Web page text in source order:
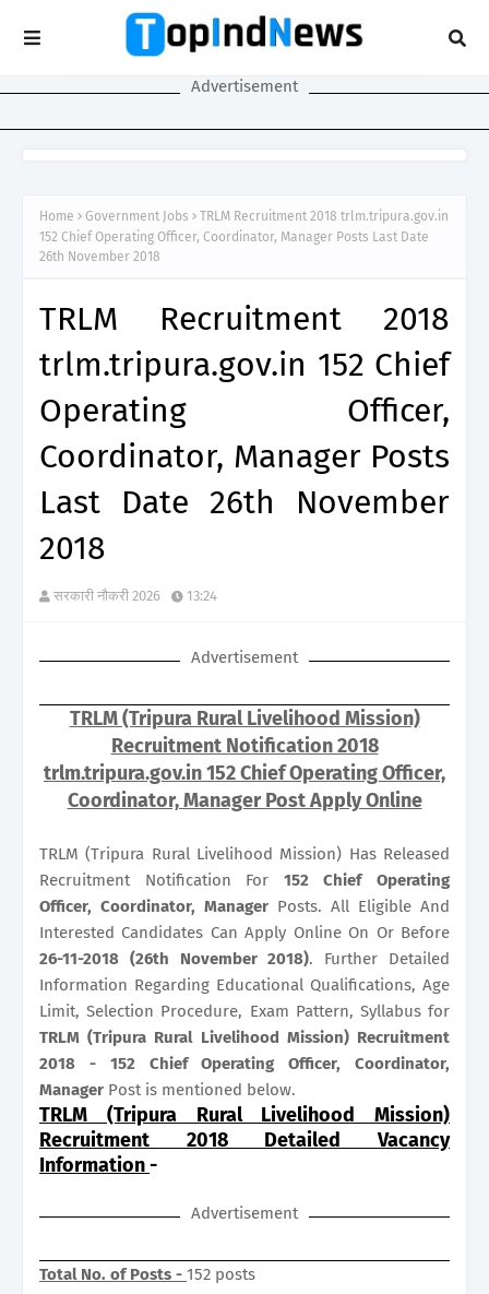
Advertisement
Home Government Jobs
TRLM Recruitment 2018 trlm.tripura.gov.in
152 Chief Operating Officer, Coordinator, Manager Posts Last Date
26th November 2018
TRLM Recruitment 2018
trlm.tripura.gov.in 152 Chief
Operating Officer,
Coordinator, Manager Posts
Last Date 26th November
2018
सरकारी नौकरी 2026 13:24
Advertisement
TRLM (Tripura Rural Livelihood Mission)
Recruitment Notification 2018
trlm.tripura.gov.in 152 Chief Operating Officer,
Coordinator, Manager Post Apply Online
TRLM (Tripura Rural Livelihood Mission) Has Released
Recruitment Notification For 152
Chief Operating
Officer, Coordinator, Manager Posts. All Eligible And
Interested Candidates Can Apply Online On Or Before
26-11-2018 (26th November 2018). Further Detailed
Information Regarding Educational Qualifications, Age
Limit, Selection Procedure, Exam Pattern, Syllabus for
TRLM (Tripura Rural Livelihood Mission) Recruitment
2018 - 152 Chief Operating Officer, Coordinator,
Manager Post is mentioned below.
TRLM (Tripura Rural Livelihood Mission)
Recruitment 2018 Detailed Vacancy
Information-
Advertisement
Total No. of Posts - 152 posts